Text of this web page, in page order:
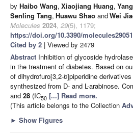
by Haibo Wang, Xiaojiang Huang,
Senling Tang, Huawu Shao andWei
Molecules 2024, 29(5), 1179;
https://doi.org/10.3390/
Cited by 2 | Viewed by 2479
Abstract Inhibition of glycoside
in the treatment of diabetes. Based on
of dihydrofuro[3,2-b]piperidine
synthesized from D- and L-arabinose.
and 28 (IC50 [...] Read more.
(This article belongs to the Collection
► Show Figures